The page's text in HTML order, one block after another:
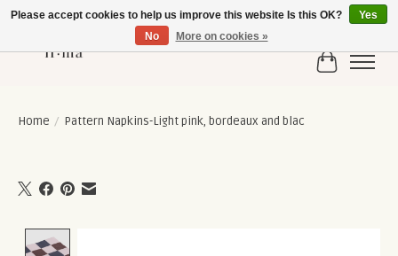
Cart
Home / Pattern Napkins-Light pink, bordeaux and blac
Please accept cookies to help us improve this website Is this OK?
Yes
No
More on cookies »